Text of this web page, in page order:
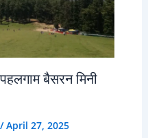
बैसरन मिनी
/April 27, 2025